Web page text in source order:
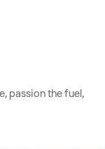
passion the fuel,